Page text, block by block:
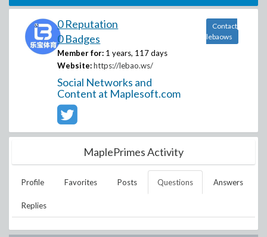
0 Reputation
0 Badges
Member for: 1 years, 117 days
Website: https://lebao.ws/
Social Networks and
Content at Maplesoft.com
Contact
lebaows
MaplePrimes Activity
Profile Favorites Posts Questions Answers
Replies